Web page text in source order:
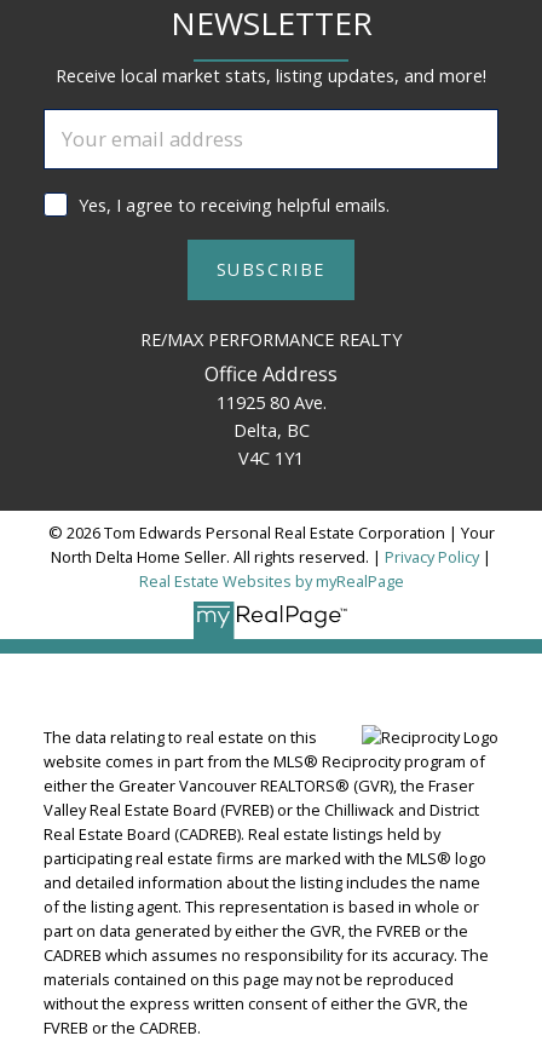
NEWSLETTER
Receive local market stats, listing updates, and more!
Yes, I agree to receiving helpful emails.
SUBSCRIBE
RE/MAX PERFORMANCE REALTY
Office Address
11925 80 Ave.
Delta, BC
V4C 1Y1
© 2026 Tom Edwards Personal Real Estate Corporation | Your
North Delta Home Seller. All rights reserved. | Privacy Policy|
Real Estate Websites by myRealPage
The data relating to real estate on this
website comes in part from the MLS® Reciprocity program of
either the Greater Vancouver REALTORS® (GVR), the Fraser
Valley Real Estate Board (FVREB) or the Chilliwack and District
Real Estate Board (CADREB). Real estate listings held by
participating real estate firms are marked with the MLS® logo
and detailed information about the listing includes the name
of the listing agent. This representation is based in whole or
part on data generated by either the GVR, the FVREB or the
CADREB which assumes no responsibility for its accuracy. The
materials contained on this page may not be reproduced
without the express written consent of either the GVR, the
FVREB or the CADREB.